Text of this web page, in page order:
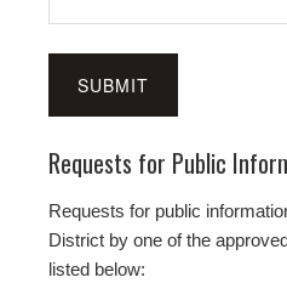
Requests for Public
Requests for public
District by one of the
listed below: